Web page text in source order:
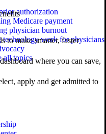
to make smarter, faster
where you can save,
apply and get admitted to
authorization
Medicare payment
physician burnout
technology work for physicians
all topics